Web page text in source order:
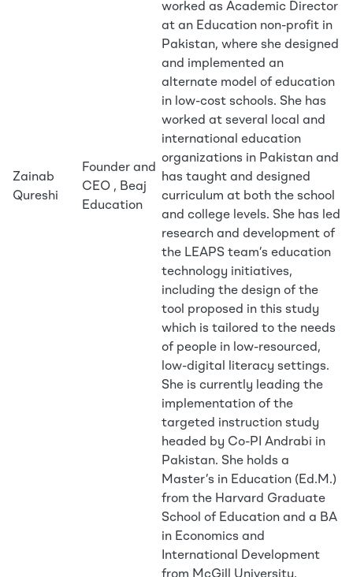
Zainab
Qureshi
Founder and
CEO , Beaj
Education
worked as Academic Director
at an Education non-profit in
Pakistan, where she designed
and implemented an
alternate model of education
in low-cost schools. She has
worked at several local and
international education
organizations in Pakistan and
has taught and designed
curriculum at both the school
and college levels. She has led
research and development of
the LEAPS team’s education
technology initiatives,
including the design of the
tool proposed in this study
which is tailored to the needs
of people in low-resourced,
low-digital literacy settings.
She is currently leading the
implementation of the
targeted instruction study
headed by Co-PI Andrabi in
Pakistan. She holds a
Master’s in Education (Ed.M.)
from the Harvard Graduate
School of Education and a BA
in Economics and
International Development